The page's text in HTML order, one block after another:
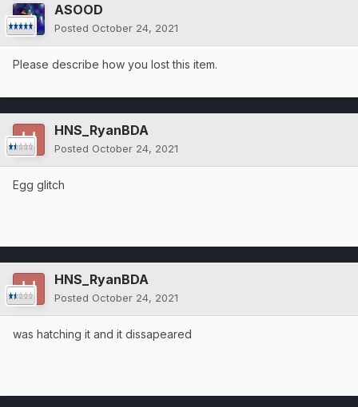
ASOOD
Posted October 24, 2021
Please describe how you lost this item.
HNS_RyanBDA
Posted October 24, 2021
Egg glitch
HNS_RyanBDA
Posted October 24, 2021
was hatching it and it dissapeared